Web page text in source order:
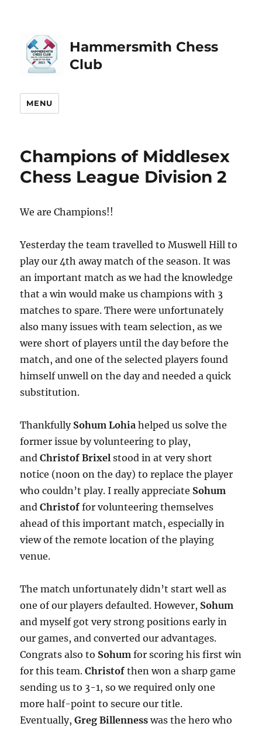
Hammersmith Chess
Club
MENU
Champions of Middlesex
Chess League Division 2
We are Champions!!
Yesterday the team travelled to Muswell Hill to
play our 4th away match of the season. It was
an important match as we had the knowledge
that a win would make us champions with 3
matches to spare. There were unfortunately
also many issues with team selection, as we
were short of players until the day before the
match, and one of the selected players found
himself unwell on the day and needed a quick
substitution.
Thankfully Sohum Lohiahelped us solve the
former issue by volunteering to play,
andChristof Brixelstood in at very short
notice (noon on the day) to replace the player
who couldn’t play. I really appreciate Sohum
andChristof for volunteering themselves
ahead of this important match, especially in
view of the remote location of the playing
venue.
The match unfortunately didn’t start well as
one of our players defaulted. However, Sohum
and myself got very strong positions early in
our games, and converted our advantages.
Congrats also to Sohum for scoring his first win
for this team.Christof then won a sharp game
sending us to 3-1, so we required only one
more half-point to secure our title.
Eventually,Greg Billennesswas the hero who